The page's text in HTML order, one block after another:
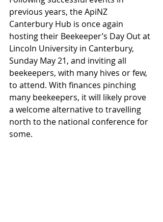
previous years, the ApiNZ
Canterbury Hub is once again
hosting their Beekeeper’s Day Out at
Lincoln University in Canterbury,
Sunday May 21, and inviting all
beekeepers, with many hives or few,
to attend. With finances pinching
many beekeepers, it will likely prove
a welcome alternative to travelling
north to the national conference for
some.